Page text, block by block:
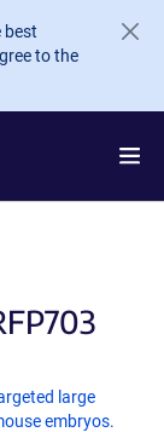
best
to the
large
embryos.